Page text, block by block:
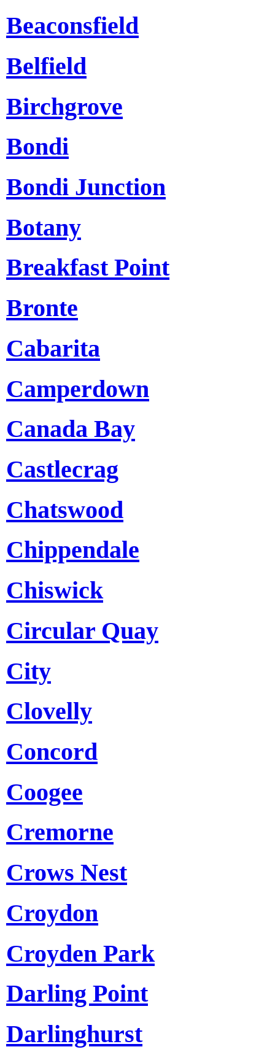
Beaconsfield
Belfield
Birchgrove
Bondi
Bondi Junction
Botany
Breakfast Point
Bronte
Cabarita
Camperdown
Canada Bay
Castlecrag
Chatswood
Chippendale
Chiswick
Circular Quay
City
Clovelly
Concord
Coogee
Cremorne
Crows Nest
Croydon
Croyden Park
Darling Point
Darlinghurst